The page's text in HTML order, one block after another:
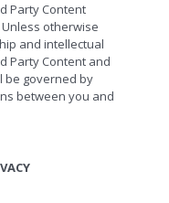
Party Content
otherwise
and intellectual
Party Content and
be governed by
between you and